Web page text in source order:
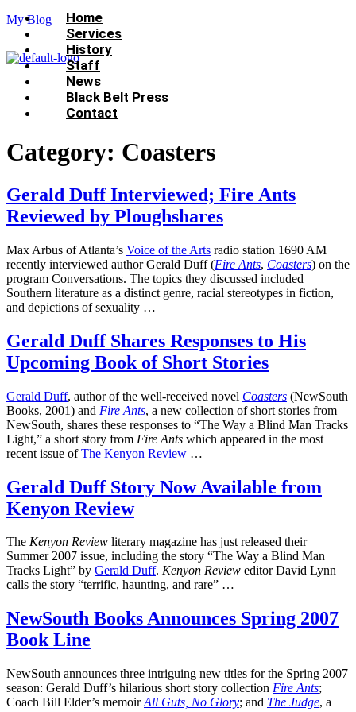
My Blog
Menu
Home
Services
History
Staff
News
Black Belt Press
Contact
Category: Coasters
Gerald Duff Interviewed; Fire Ants
Reviewed by Ploughshares
Max Arbus of Atlanta’s Voice of the Arts radio station 1690 AM
recently interviewed author Gerald Duff (Fire Ants, Coasters) on the
program Conversations. The topics they discussed included
Southern literature as a distinct genre, racial stereotypes in fiction,
and depictions of sexuality …
Gerald Duff Shares Responses to His
Upcoming Book of Short Stories
Gerald Duff, author of the well-received novel Coasters (NewSouth
Books, 2001) and Fire Ants, a new collection of short stories from
NewSouth, shares these responses to “The Way a Blind Man Tracks
Light,” a short story from Fire Ants which appeared in the most
recent issue ofThe Kenyon Review …
Gerald Duff Story Now Available from
Kenyon Review
The Kenyon Review literary magazine has just released their
Summer 2007 issue, including the story “The Way a Blind Man
Tracks Light” by Gerald Duff. Kenyon Review editor David Lynn
calls the story “terrific, haunting, and rare” …
NewSouth Books Announces Spring 2007
Book Line
NewSouth announces three intriguing new titles for the Spring 2007
season: Gerald Duff’s hilarious short story collection Fire Ants;
Coach Bill Elder’s memoirAll Guts, No Glory; and The Judge, a